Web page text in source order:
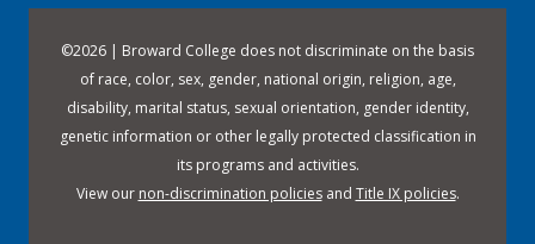
©2026 | Broward College does not discriminate on the basis
of race, color, sex, gender, national origin, religion, age,
disability, marital status, sexual orientation, gender identity,
genetic information or other legally protected classification in
its programs and activities.
View our non-discrimination policiesand Title IX policies.